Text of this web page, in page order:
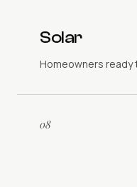
Solar
Homeowners ready
08